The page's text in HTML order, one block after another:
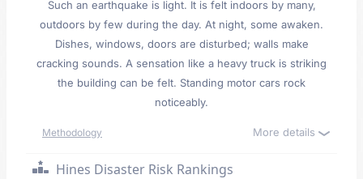
Such an earthquake is light. It is felt indoors by many,
outdoors by few during the day. At night, some awaken.
Dishes, windows, doors are disturbed; walls make
cracking sounds. A sensation like a heavy truck is striking
the building can be felt. Standing motor cars rock
noticeably.
Methodology More details
Hines Disaster Risk Rankings